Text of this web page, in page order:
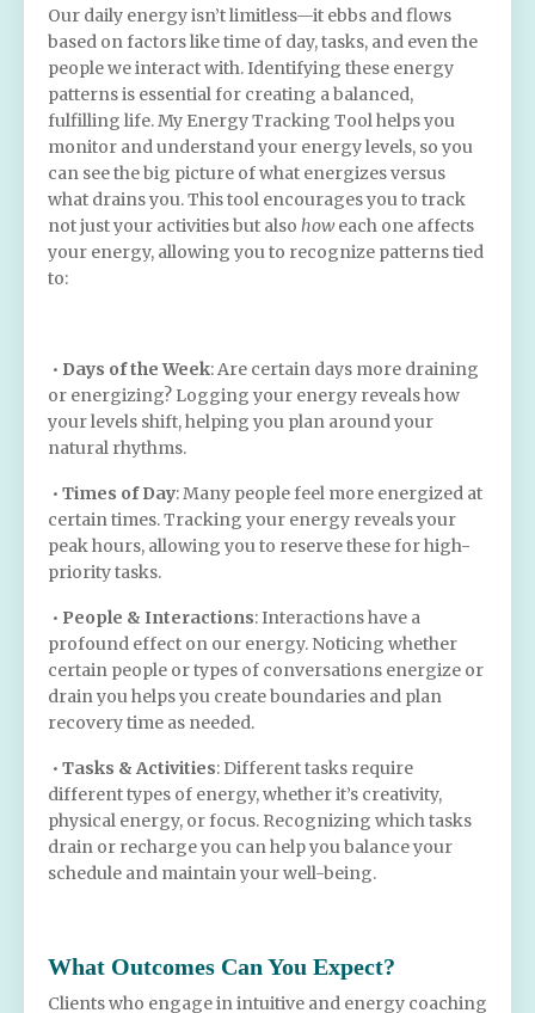
Our daily energy isn’t limitless—it ebbs and flows
based on factors like time of day, tasks, and even the
people we interact with. Identifying these energy
patterns is essential for creating a balanced,
fulfilling life. My Energy Tracking Tool helps you
monitor and understand your energy levels, so you
can see the big picture of what energizes versus
what drains you. This tool encourages you to track
not just your activities but also howeach one affects
your energy, allowing you to recognize patterns tied
to:
• Days of the Week: Are certain days more draining
or energizing? Logging your energy reveals how
your levels shift, helping you plan around your
natural rhythms.
• Times of Day: Many people feel more energized at
certain times. Tracking your energy reveals your
peak hours, allowing you to reserve these for high-
priority tasks.
• People & Interactions: Interactions have a
profound effect on our energy. Noticing whether
certain people or types of conversations energize or
drain you helps you create boundaries and plan
recovery time as needed.
• Tasks & Activities: Different tasks require
different types of energy, whether it’s creativity,
physical energy, or focus. Recognizing which tasks
drain or recharge you can help you balance your
schedule and maintain your well-being.
What Outcomes Can You Expect?
Clients who engage in intuitive and energy coaching